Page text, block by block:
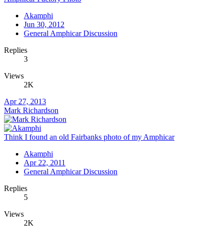
Akamphi
Jun 30, 2012
General Amphicar Discussion
Replies
3
Views
2K
Apr 27, 2013
Mark Richardson
Think I found an old Fairbanks photo of my Amphicar
Akamphi
Apr 22, 2011
General Amphicar Discussion
Replies
5
Views
2K